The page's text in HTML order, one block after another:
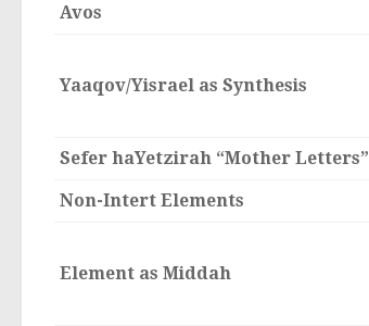
Avos
Yaaqov/Yisrael as Synthesis
Sefer haYetzirah “Mother Letters”
Non-Intert Elements
Element as Middah